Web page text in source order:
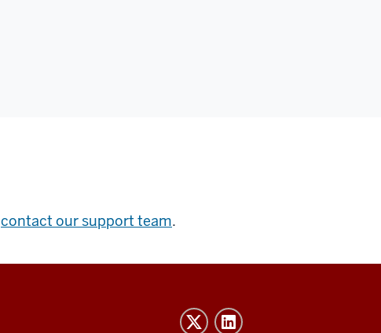
contact our support team.